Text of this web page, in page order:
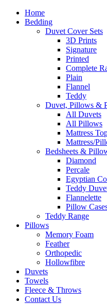
Home
Bedding
Duvet Cover Sets
3D Prints
Signature
Printed
Complete
Plain
Flannel
Teddy
Duvet, Pillows &
All Duvets
All Pillows
Mattress
Mattress/
Bedsheets &
Diamond
Percale
Egyptian
Teddy
Flannelette
Pillow
Teddy Range
Pillows
Memory Foam
Feather
Orthopedic
Hollowfibre
Duvets
Towels
Fleece & Throws
Contact Us